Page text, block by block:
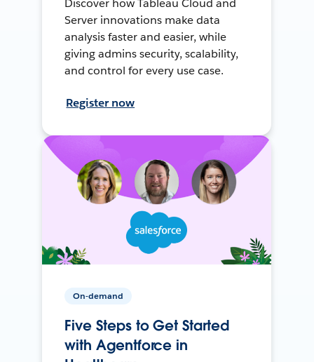
Discover how Tableau Cloud and
Server innovations make data
analysis faster and easier, while
giving admins security, scalability,
and control for every use case.
Register now
On-demand
Five Steps to Get Started
with Agentforce in